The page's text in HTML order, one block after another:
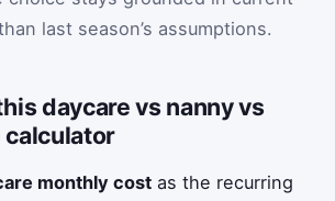
last season’s assumptions.
daycare vs nanny vs
calculator
monthly cost as the recurring